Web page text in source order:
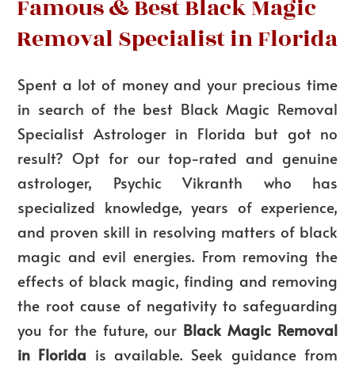
Famous & Best Black Magic
Removal Specialist in Florida
Spent a lot of money and your precious time
in search of the best Black Magic Removal
Specialist Astrologer in Florida but got no
result? Opt for our top-rated and genuine
astrologer, Psychic Vikranth who has
specialized knowledge, years of experience,
and proven skill in resolving matters of black
magic and evil energies. From removing the
effects of black magic, finding and removing
the root cause of negativity to safeguarding
you for the future, our Black Magic Removal
in Florida is available. Seek guidance from